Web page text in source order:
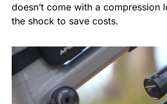
doesn’t come with a compression
the shock to save costs.